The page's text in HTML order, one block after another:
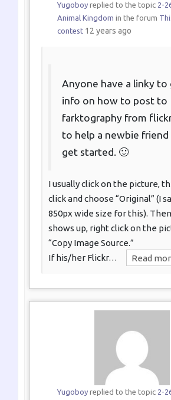
Yugoboyreplied to the topic 2-
Animal Kingdom in the forum
contest 12 years ago
Anyone have a linky to
info on how to post to
farktography from
to help a newbie friend
get started. 🙂
I usually click on the picture,
click and choose “Original” (I
850px wide size for this).
shows up, right click on the
“Copy Image Source.”
If his/her Flickr…
Read
Yugoboyreplied to the topic 2-